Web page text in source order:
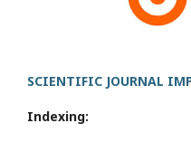
SCIENTIFIC JOURNAL
Indexing: